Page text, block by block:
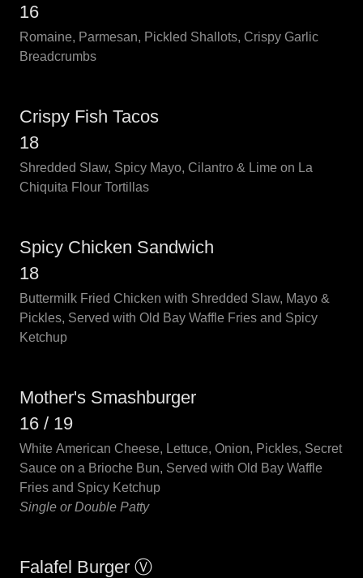
16
Romaine, Parmesan, Pickled Shallots, Crispy Garlic
Breadcrumbs
Crispy Fish Tacos
18
Shredded Slaw, Spicy Mayo, Cilantro & Lime on La
Chiquita Flour Tortillas
Spicy Chicken Sandwich
18
Buttermilk Fried Chicken with Shredded Slaw, Mayo &
Pickles, Served with Old Bay Waffle Fries and Spicy
Ketchup
Mother's Smashburger
16 / 19
White American Cheese, Lettuce, Onion, Pickles, Secret
Sauce on a Brioche Bun, Served with Old Bay Waffle
Fries and Spicy Ketchup
Single or Double Patty
Falafel Burger Ⓥ